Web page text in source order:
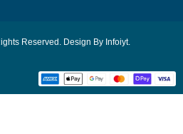
Reserved. Design By Infoiyt.